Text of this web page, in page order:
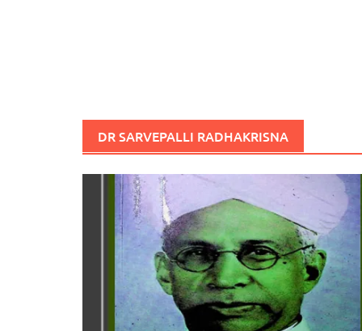
DR SARVEPALLI RADHAKRISNA